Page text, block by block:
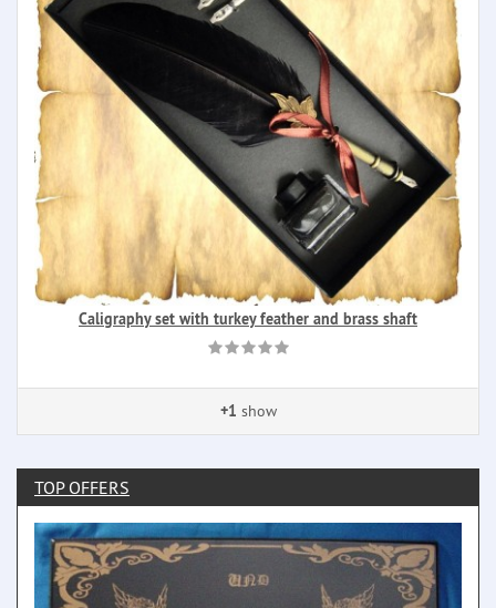
Caligraphy set with turkey feather and brass shaft
+1 show
TOP OFFERS